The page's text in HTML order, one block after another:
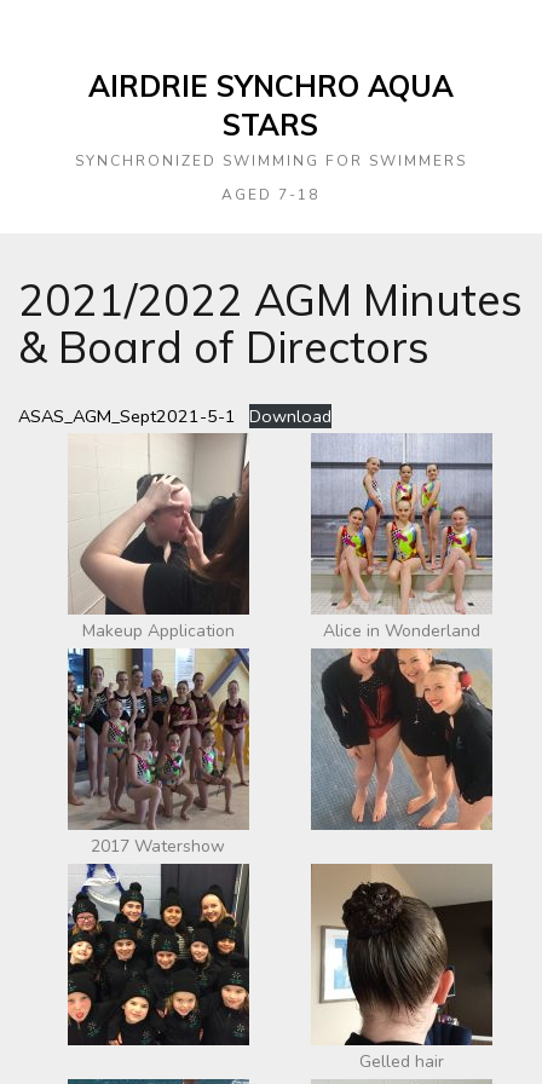
AIRDRIE SYNCHRO AQUA
STARS
SYNCHRONIZED SWIMMING FOR SWIMMERS
AGED 7-18
2021/2022 AGM Minutes
& Board of Directors
ASAS_AGM_Sept2021-5-1 Download
Makeup Application Alice in Wonderland
2017 Watershow
Gelled hair